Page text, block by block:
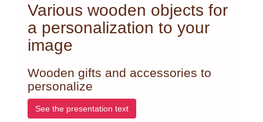
Various wooden objects for
a personalization to your
image
Wooden gifts and accessories to
personalize
See the presentation text